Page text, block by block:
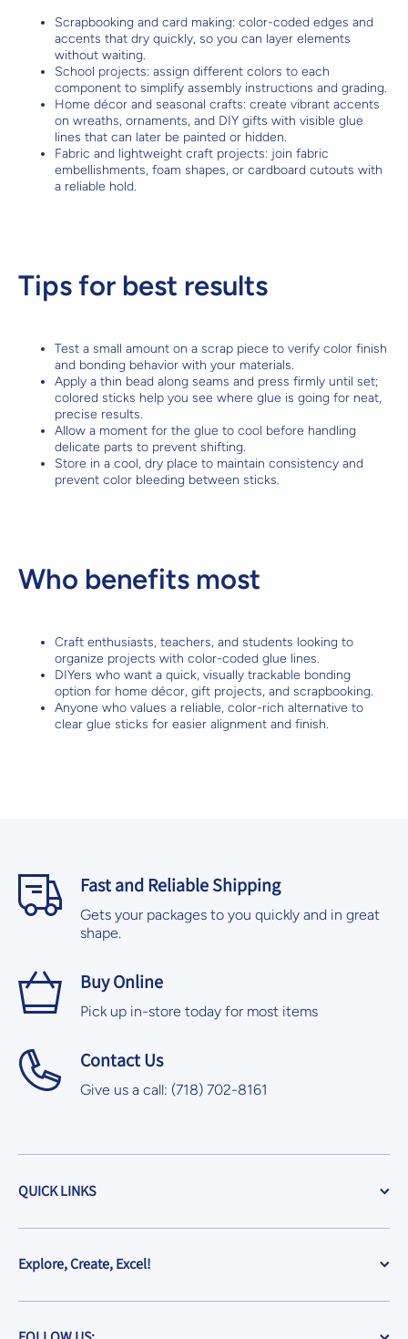
Scrapbooking and card making: color-coded edges and
accents that dry quickly, so you can layer elements
without waiting.
School projects: assign different colors to each
component to simplify assembly instructions and grading.
Home décor and seasonal crafts: create vibrant accents
on wreaths, ornaments, and DIY gifts with visible glue
lines that can later be painted or hidden.
Fabric and lightweight craft projects: join fabric
embellishments, foam shapes, or cardboard cutouts with
a reliable hold.
Tips for best results
Test a small amount on a scrap piece to verify color finish
and bonding behavior with your materials.
Apply a thin bead along seams and press firmly until set;
colored sticks help you see where glue is going for neat,
precise results.
Allow a moment for the glue to cool before handling
delicate parts to prevent shifting.
Store in a cool, dry place to maintain consistency and
prevent color bleeding between sticks.
Who benefits most
Craft enthusiasts, teachers, and students looking to
organize projects with color-coded glue lines.
DIYers who want a quick, visually trackable bonding
option for home décor, gift projects, and scrapbooking.
Anyone who values a reliable, color-rich alternative to
clear glue sticks for easier alignment and finish.
Fast and Reliable Shipping
Gets your packages to you quickly and in great
shape.
Buy Online
Pick up in-store today for most items
Contact Us
Give us a call: (718) 702-8161
QUICK LINKS
Explore, Create, Excel!